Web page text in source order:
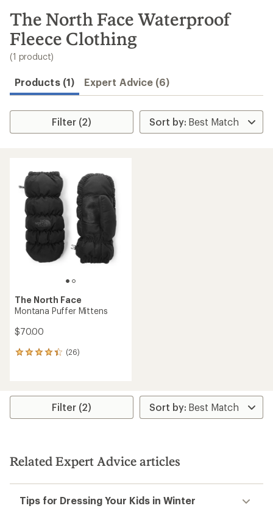
search
results
The North Face Waterproof
Fleece Clothing
(1 product)
Products (1) Expert Advice (6)
Filter (2)
The North Face
Montana Puffer Mittens
$70.00
(26)
26
average
stars
Filter (2)
Related Expert Advice articles
Tips for Dressing Your Kids in Winter